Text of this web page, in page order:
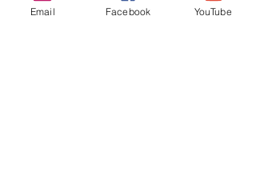
crystals by healers because of its
Email Facebook YouTube